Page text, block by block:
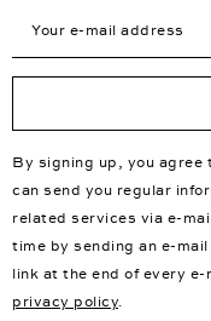
By signing up, you agree
can send you regular
related services via e-
time by sending an e-mail
link at the end of every
privacy policy.